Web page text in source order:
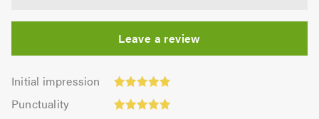
Leave a review
Initial impression
Initial
impression:
4.92
Punctuality
Punctuality:
5.0